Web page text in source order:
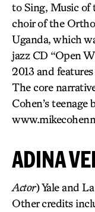
to Sing, Music of
choir of the
Uganda, which
jazz CD “Open
2013 and
The core
Cohen’s
ADINA
Actor) Yale and
Other credits